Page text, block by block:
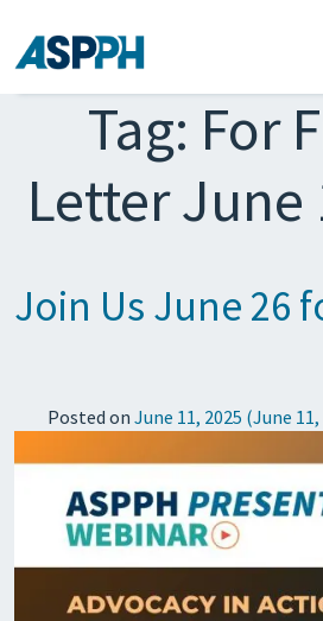
Main Navigation
Tag: For
Letter June
Join Us June 26
Posted on June 11, 2025 (June 11,